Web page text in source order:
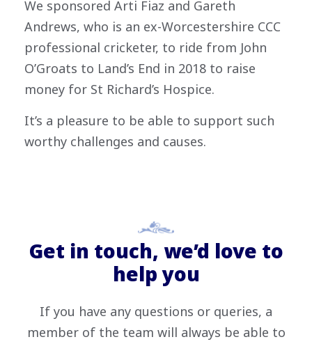
We sponsored Arti Fiaz and Gareth
Andrews, who is an ex-Worcestershire CCC
professional cricketer, to ride from John
O’Groats to Land’s End in 2018 to raise
money for St Richard’s Hospice.
It’s a pleasure to be able to support such
worthy challenges and causes.
Get in touch, we’d love to
help you
If you have any questions or queries, a
member of the team will always be able to